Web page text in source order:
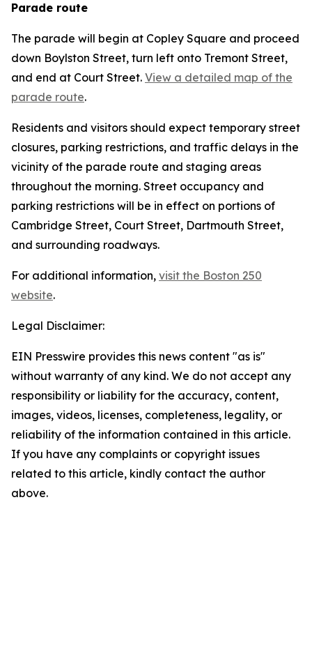
Parade route
The parade will begin at Copley Square and proceed
down Boylston Street, turn left onto Tremont Street,
and end at Court Street. View a detailed map of the
parade route.
Residents and visitors should expect temporary street
closures, parking restrictions, and traffic delays in the
vicinity of the parade route and staging areas
throughout the morning. Street occupancy and
parking restrictions will be in effect on portions of
Cambridge Street, Court Street, Dartmouth Street,
and surrounding roadways.
For additional information, visit the Boston 250
website.
Legal Disclaimer:
EIN Presswire provides this news content "as is"
without warranty of any kind. We do not accept any
responsibility or liability for the accuracy, content,
images, videos, licenses, completeness, legality, or
reliability of the information contained in this article.
If you have any complaints or copyright issues
related to this article, kindly contact the author
above.